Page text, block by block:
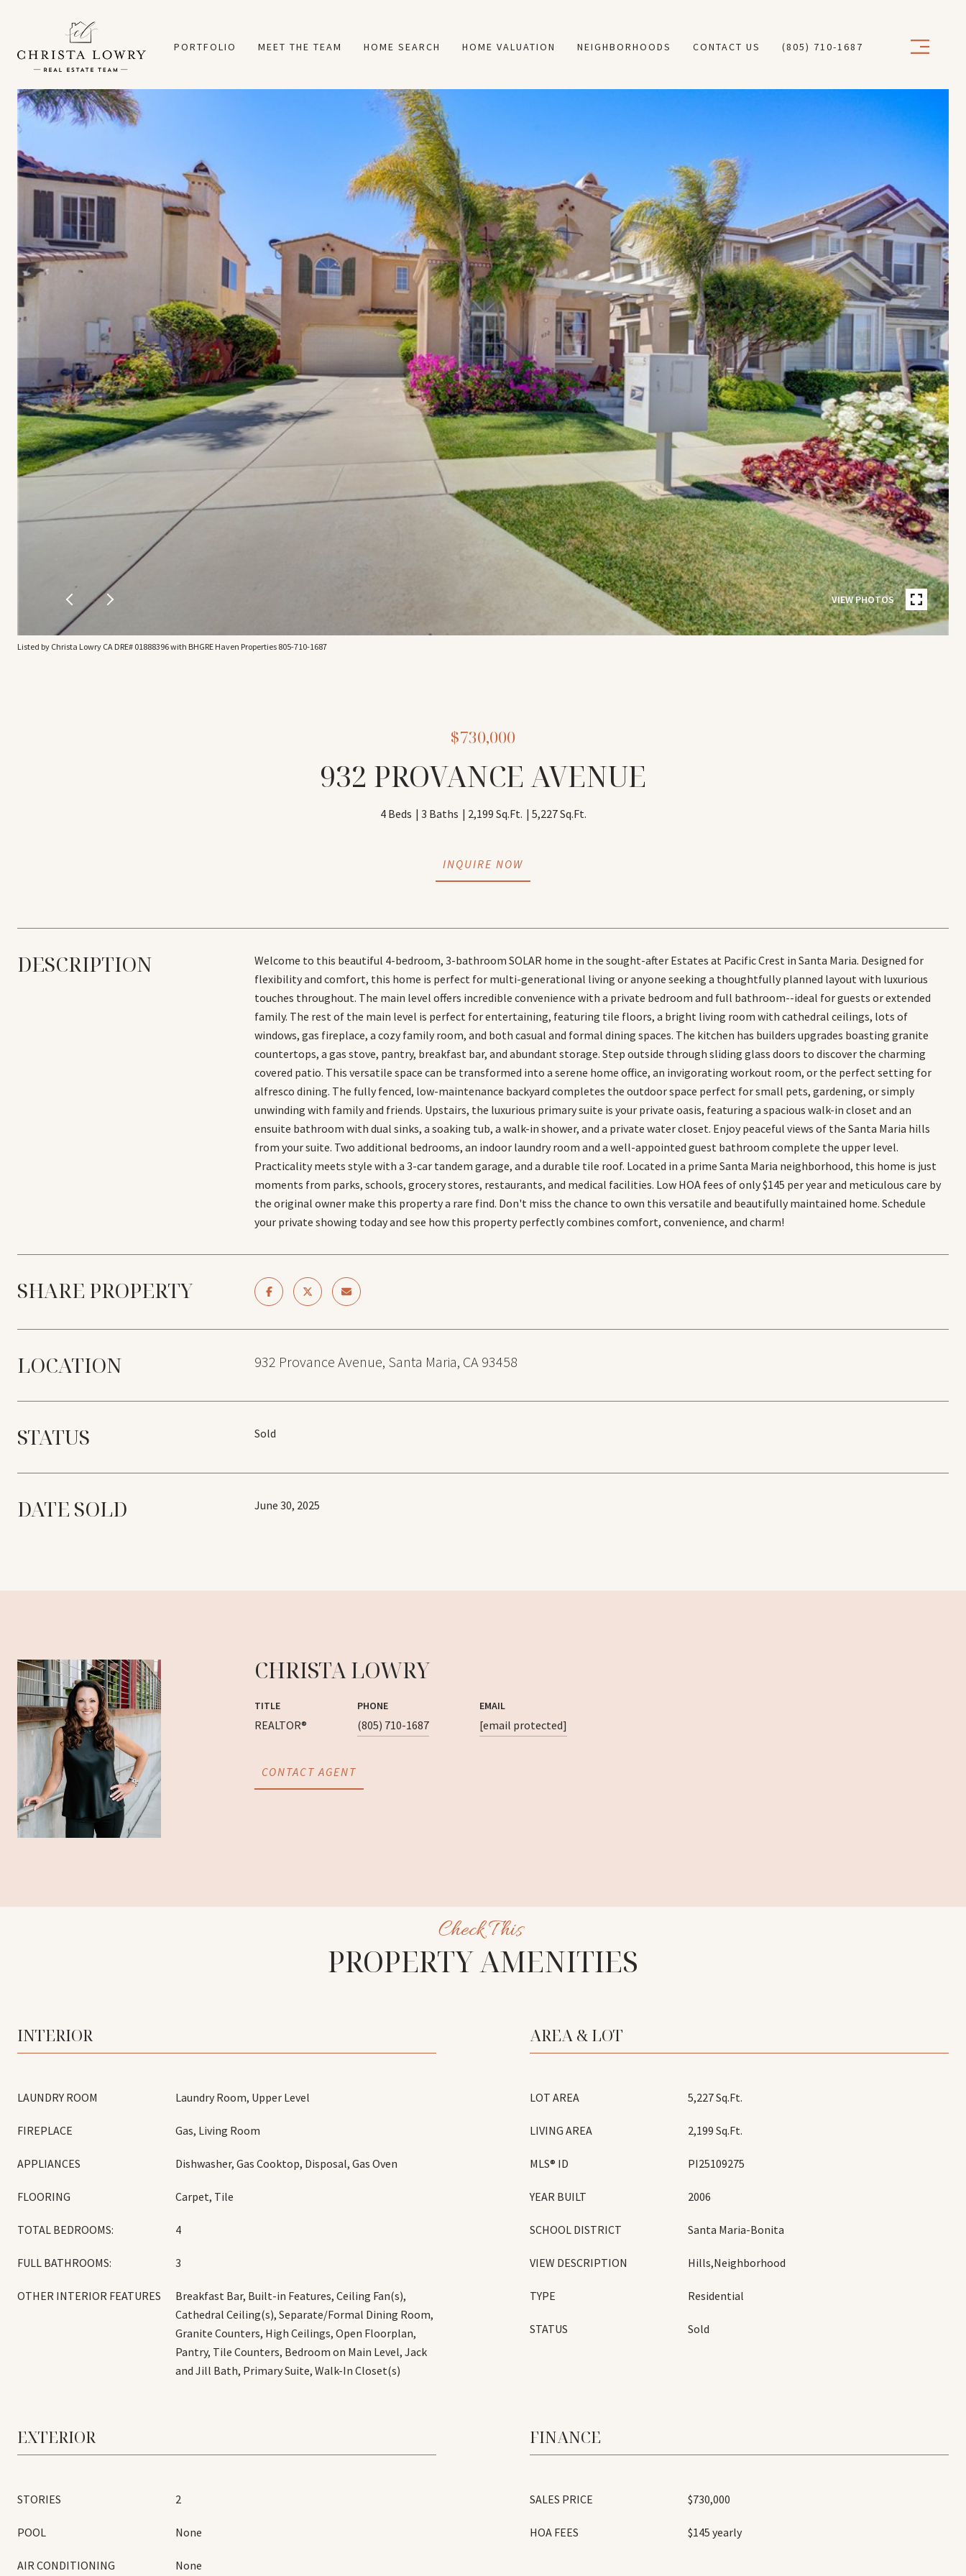
PORTFOLIO MEET THE TEAM HOME SEARCH HOME VALUATION NEIGHBORHOODS CONTACT US (805) 710-1687
VIEW PHOTOS
Listed by Christa Lowry CA DRE# 01888396 with BHGRE Haven Properties 805-710-1687
$730,000
932 PROVANCE AVENUE
4 Beds 3 Baths 2,199 Sq.Ft. 5,227 Sq.Ft.
INQUIRE NOW
DESCRIPTION
Welcome to this beautiful 4-bedroom, 3-bathroom SOLAR home in the sought-after Estates at Pacific Crest in Santa Maria. Designed for
flexibility and comfort, this home is perfect for multi-generational living or anyone seeking a thoughtfully planned layout with luxurious
touches throughout. The main level offers incredible convenience with a private bedroom and full bathroom--ideal for guests or extended
family. The rest of the main level is perfect for entertaining, featuring tile floors, a bright living room with cathedral ceilings, lots of
windows, gas fireplace, a cozy family room, and both casual and formal dining spaces. The kitchen has builders upgrades boasting granite
countertops, a gas stove, pantry, breakfast bar, and abundant storage. Step outside through sliding glass doors to discover the charming
covered patio. This versatile space can be transformed into a serene home office, an invigorating workout room, or the perfect setting for
alfresco dining. The fully fenced, low-maintenance backyard completes the outdoor space perfect for small pets, gardening, or simply
unwinding with family and friends. Upstairs, the luxurious primary suite is your private oasis, featuring a spacious walk-in closet and an
ensuite bathroom with dual sinks, a soaking tub, a walk-in shower, and a private water closet. Enjoy peaceful views of the Santa Maria hills
from your suite. Two additional bedrooms, an indoor laundry room and a well-appointed guest bathroom complete the upper level.
Practicality meets style with a 3-car tandem garage, and a durable tile roof. Located in a prime Santa Maria neighborhood, this home is just
moments from parks, schools, grocery stores, restaurants, and medical facilities. Low HOA fees of only $145 per year and meticulous care by
the original owner make this property a rare find. Don't miss the chance to own this versatile and beautifully maintained home. Schedule
your private showing today and see how this property perfectly combines comfort, convenience, and charm!
SHARE PROPERTY
LOCATION 932 Provance Avenue, Santa Maria, CA 93458
STATUS Sold
DATE SOLD June 30, 2025
CHRISTA LOWRY
TITLE
REALTOR®
PHONE
(805) 710-1687
EMAIL
[email protected]
CONTACT AGENT
PROPERTY AMENITIES
INTERIOR
LAUNDRY ROOM Laundry Room, Upper Level
FIREPLACE Gas, Living Room
APPLIANCES Dishwasher, Gas Cooktop, Disposal, Gas Oven
FLOORING Carpet, Tile
TOTAL BEDROOMS: 4
FULL BATHROOMS: 3
OTHER INTERIOR FEATURES
Breakfast Bar, Built-in Features, Ceiling Fan(s),
Cathedral Ceiling(s), Separate/Formal Dining Room,
Granite Counters, High Ceilings, Open Floorplan,
Pantry, Tile Counters, Bedroom on Main Level, Jack
and Jill Bath, Primary Suite, Walk-In Closet(s)
AREA & LOT
LOT AREA 5,227 Sq.Ft.
LIVING AREA 2,199 Sq.Ft.
MLS® ID PI25109275
YEAR BUILT 2006
SCHOOL DISTRICT Santa Maria-Bonita
VIEW DESCRIPTION Hills,Neighborhood
TYPE Residential
STATUS Sold
EXTERIOR
STORIES 2
POOL None
AIR CONDITIONING None
FINANCE
SALES PRICE $730,000
HOA FEES $145 yearly